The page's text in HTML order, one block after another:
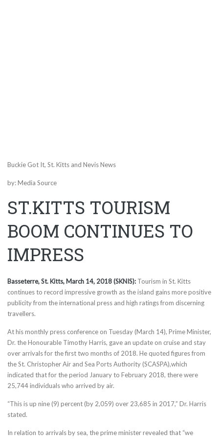
Buckie Got It, St. Kitts and Nevis News
by: Media Source
ST.KITTS TOURISM
BOOM CONTINUES TO
IMPRESS
Basseterre, St. Kitts, March 14, 2018 (SKNIS): Tourism in St. Kitts
continues to record impressive growth as the island gains more positive
publicity from the international press and high ratings from discerning
travellers.
At his monthly press conference on Tuesday (March 14), Prime Minister,
Dr. the Honourable Timothy Harris, gave an update on cruise and stay
over arrivals for the first two months of 2018. He quoted figures from
the St. Christopher Air and Sea Ports Authority (SCASPA),which
indicated that for the period January to February 2018, there were
25,744 individuals who arrived by air.
“This is up nine (9) percent (by 2,059) over 23,685 in 2017,” Dr. Harris
stated.
In relation to arrivals by sea, the prime minister revealed that “we